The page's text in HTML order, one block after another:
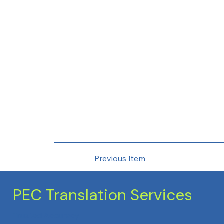
Previous Item
PEC Translation Services